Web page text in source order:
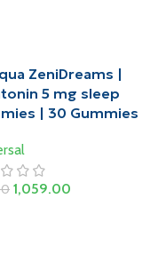
ZeniDreams |
5 mg sleep
| 30 Gummies
1,059.00